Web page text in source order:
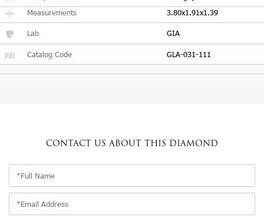
Measurements
3.80x1.91x1.39
Lab GIA
Catalog Code GLA-031-111
CONTACT US ABOUT THIS DIAMOND